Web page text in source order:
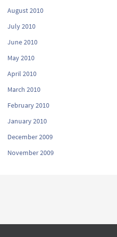
August 2010
July 2010
June 2010
May 2010
April 2010
March 2010
February 2010
January 2010
December 2009
November 2009